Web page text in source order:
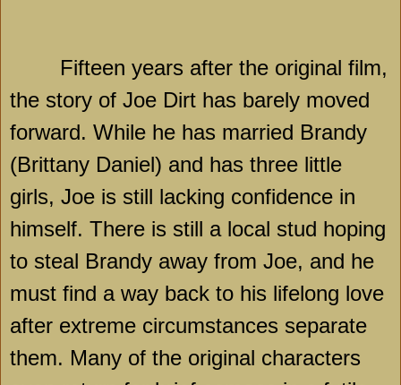
Fifteen years after the original film,
the story of Joe Dirt has barely moved
forward. While he has married Brandy
(Brittany Daniel) and has three little
girls, Joe is still lacking confidence in
himself. There is still a local stud hoping
to steal Brandy away from Joe, and he
must find a way back to his lifelong love
after extreme circumstances separate
them. Many of the original characters